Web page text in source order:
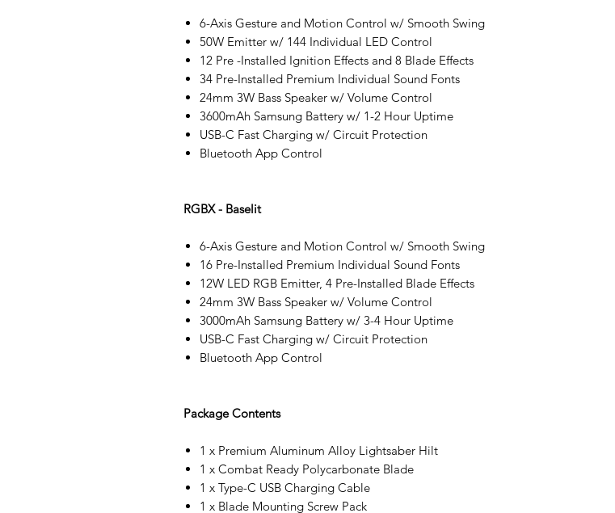
6-Axis Gesture and Motion Control w/ Smooth Swing
50W Emitter w/ 144 Individual LED Control
12 Pre -Installed Ignition Effects and 8 Blade Effects
34 Pre-Installed Premium Individual Sound Fonts
24mm 3W Bass Speaker w/ Volume Control
3600mAh Samsung Battery w/ 1-2 Hour Uptime
USB-C Fast Charging w/ Circuit Protection
Bluetooth App Control
RGBX - Baselit
6-Axis Gesture and Motion Control w/ Smooth Swing
16 Pre-Installed Premium Individual Sound Fonts
12W LED RGB Emitter, 4 Pre-Installed Blade Effects
24mm 3W Bass Speaker w/ Volume Control
3000mAh Samsung Battery w/ 3-4 Hour Uptime
USB-C Fast Charging w/ Circuit Protection
Bluetooth App Control
Package Contents
1 x Premium Aluminum Alloy Lightsaber Hilt
1 x Combat Ready Polycarbonate Blade
1 x Type-C USB Charging Cable
1 x Blade Mounting Screw Pack